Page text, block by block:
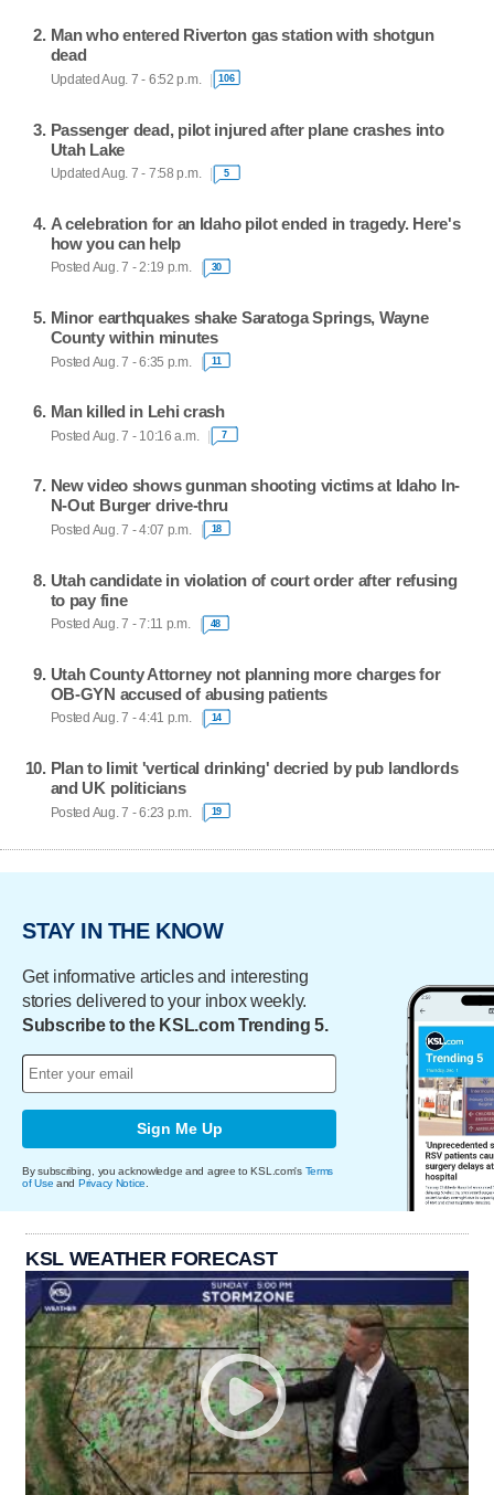
Man who entered Riverton gas station with shotgun
dead
Updated Aug. 7 - 6:52 p.m. 106
Passenger dead, pilot injured after plane crashes into
Utah Lake
Updated Aug. 7 - 7:58 p.m. 5
A celebration for an Idaho pilot ended in tragedy. Here's
how you can help
Posted Aug. 7 - 2:19 p.m. 30
Minor earthquakes shake Saratoga Springs, Wayne
County within minutes
Posted Aug. 7 - 6:35 p.m. 11
Man killed in Lehi crash
Posted Aug. 7 - 10:16 a.m. 7
New video shows gunman shooting victims at Idaho In-
N-Out Burger drive-thru
Posted Aug. 7 - 4:07 p.m. 18
Utah candidate in violation of court order after refusing
to pay fine
Posted Aug. 7 - 7:11 p.m. 48
Utah County Attorney not planning more charges for
OB-GYN accused of abusing patients
Posted Aug. 7 - 4:41 p.m. 14
Plan to limit 'vertical drinking' decried by pub landlords
and UK politicians
Posted Aug. 7 - 6:23 p.m. 19
STAY IN THE KNOW
Get informative articles and interesting
stories delivered to your inbox weekly.
Subscribe to the KSL.com Trending 5.
Sign Me Up
By subscribing, you acknowledge and agree to KSL.com's Terms
of Use and Privacy Notice
KSL WEATHER FORECAST